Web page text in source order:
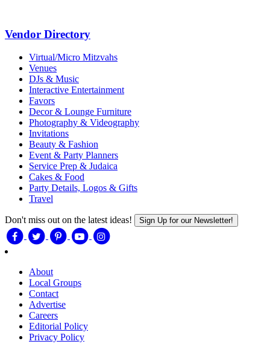
Vendor Directory
Virtual/Micro Mitzvahs
Venues
DJs & Music
Interactive Entertainment
Favors
Decor & Lounge Furniture
Photography & Videography
Invitations
Beauty & Fashion
Event & Party Planners
Service Prep & Judaica
Cakes & Food
Party Details, Logos & Gifts
Travel
Don't miss out on the latest ideas! Sign Up for our Newsletter!
About
Local Groups
Contact
Advertise
Careers
Editorial Policy
Privacy Policy